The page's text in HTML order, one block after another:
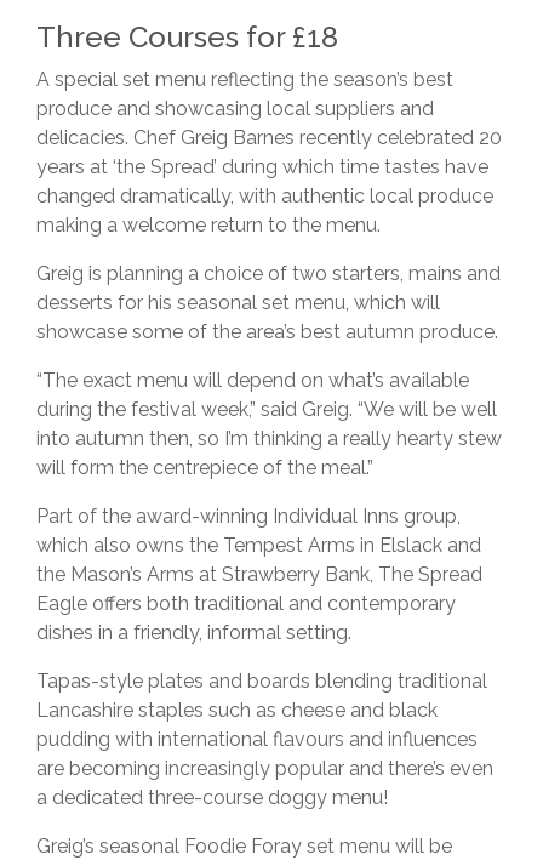
Three Courses for £18
A special set menu reflecting the season’s best
produce and showcasing local suppliers and
delicacies. Chef Greig Barnes recently celebrated 20
years at ‘the Spread’ during which time tastes have
changed dramatically, with authentic local produce
making a welcome return to the menu.
Greig is planning a choice of two starters, mains and
desserts for his seasonal set menu, which will
showcase some of the area’s best autumn produce.
“The exact menu will depend on what’s available
during the festival week,” said Greig. “We will be well
into autumn then, so I’m thinking a really hearty stew
will form the centrepiece of the meal.”
Part of the award-winning Individual Inns group,
which also owns the Tempest Arms in Elslack and
the Mason’s Arms at Strawberry Bank, The Spread
Eagle offers both traditional and contemporary
dishes in a friendly, informal setting.
Tapas-style plates and boards blending traditional
Lancashire staples such as cheese and black
pudding with international flavours and influences
are becoming increasingly popular and there’s even
a dedicated three-course doggy menu!
Greig’s seasonal Foodie Foray set menu will be